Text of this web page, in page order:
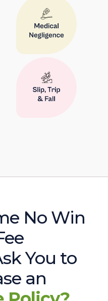
No Win
You to
an